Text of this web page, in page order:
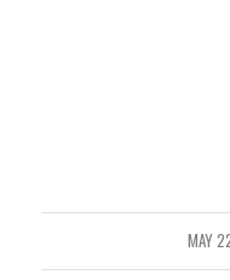
MAY
/